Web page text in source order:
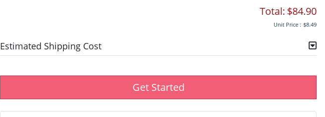
Total: $84.90
Unit Price : $8.49
Estimated Shipping Cost
Get Started